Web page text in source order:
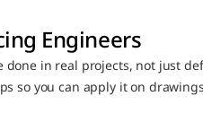
Engineers
done in real projects, not just
so you can apply it on